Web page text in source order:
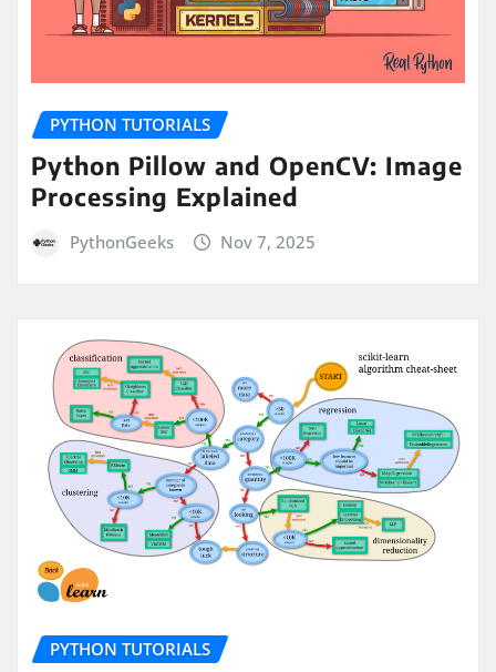
PYTHON TUTORIALS
Python Pillow and OpenCV: Image
Processing Explained
PythonGeeks Nov 7, 2025
PYTHON TUTORIALS